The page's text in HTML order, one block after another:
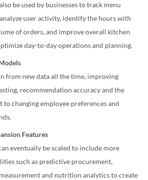
be used by businesses to track menu
user activity, identify the hours with
of orders, and improve overall kitchen
day-to-day operations and planning.
from new data all the time, improving
recommendation accuracy and the
to changing employee preferences and
Features
eventually be scaled to include more
such as predictive procurement,
and nutrition analytics to create